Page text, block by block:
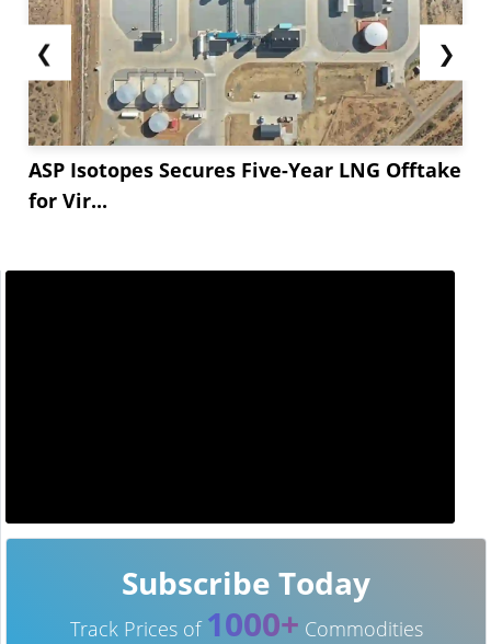
❮
ASP Isotopes Secures Five-Year LNG Offtake
for Vir...
❯
Subscribe Today
Track Prices of 1000+ Commodities